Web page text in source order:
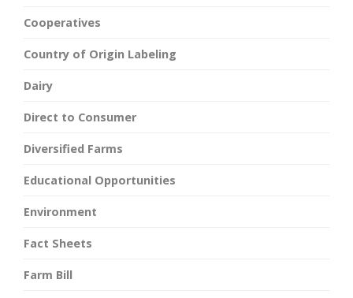
Cooperatives
Country of Origin Labeling
Dairy
Direct to Consumer
Diversified Farms
Educational Opportunities
Environment
Fact Sheets
Farm Bill